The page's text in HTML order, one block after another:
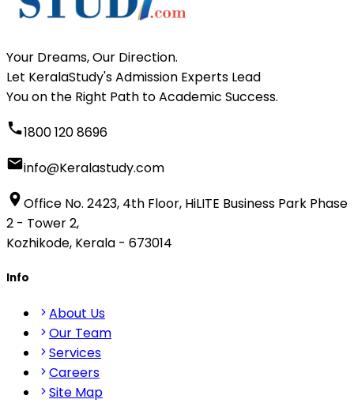
Your Dreams, Our Direction.
Let KeralaStudy's Admission Experts Lead
You on the Right Path to Academic Success.
1800 120 8696
info@Keralastudy.com
Office No. 2423, 4th Floor, HiLITE Business Park Phase
2 - Tower 2,
Kozhikode, Kerala - 673014
Info
About Us
Our Team
Services
Careers
Site Map